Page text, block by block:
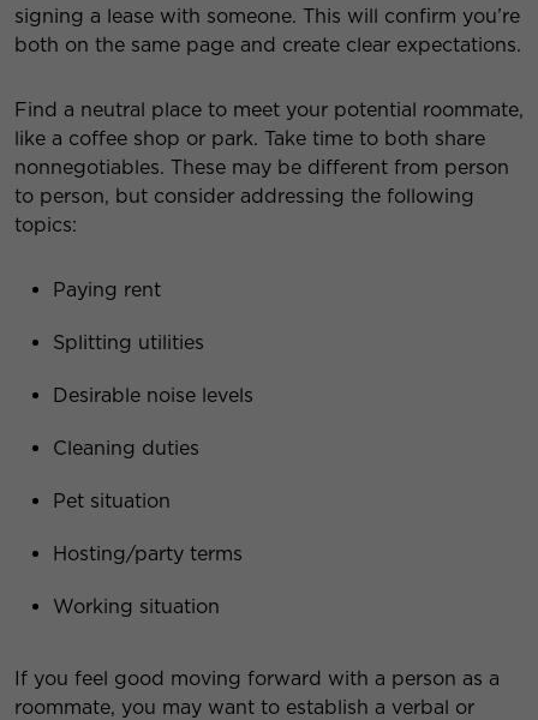
signing a lease with someone. This will confirm you’re
both on the same page and create clear expectations.
Find a neutral place to meet your potential roommate,
like a coffee shop or park. Take time to both share
nonnegotiables. These may be different from person
to person, but consider addressing the following
topics:
Paying rent
Splitting utilities
Desirable noise levels
Cleaning duties
Pet situation
Hosting/party terms
Working situation
If you feel good moving forward with a person as a
roommate, you may want to establish a verbal or